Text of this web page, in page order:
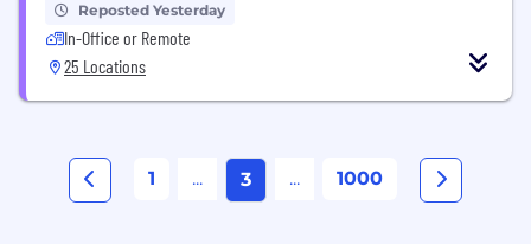
Reposted Yesterday
In-Office or Remote
25 Locations
1 ... 3 ... 1000